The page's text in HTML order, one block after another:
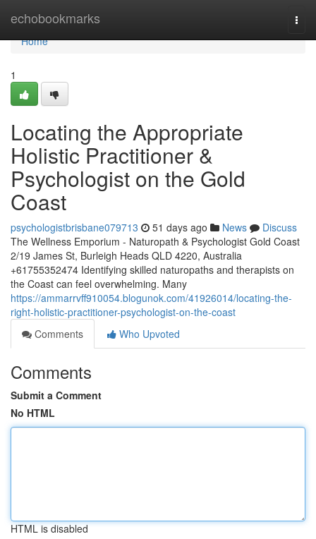
echobookmarks
Home
Home
1
Locating the Appropriate
Holistic Practitioner &
Psychologist on the Gold
Coast
psychologistbrisbane079713 51 days ago News
Discuss
The Wellness Emporium - Naturopath & Psychologist Gold Coast
2/19 James St, Burleigh Heads QLD 4220, Australia
+61755352474 Identifying skilled naturopaths and therapists on
the Coast can feel overwhelming. Many
https://ammarrvff910054.blogunok.com/41926014/locating-the-
right-holistic-practitioner-psychologist-on-the-coast
Comments
Who Upvoted
Comments
Submit a Comment
No HTML
HTML is disabled